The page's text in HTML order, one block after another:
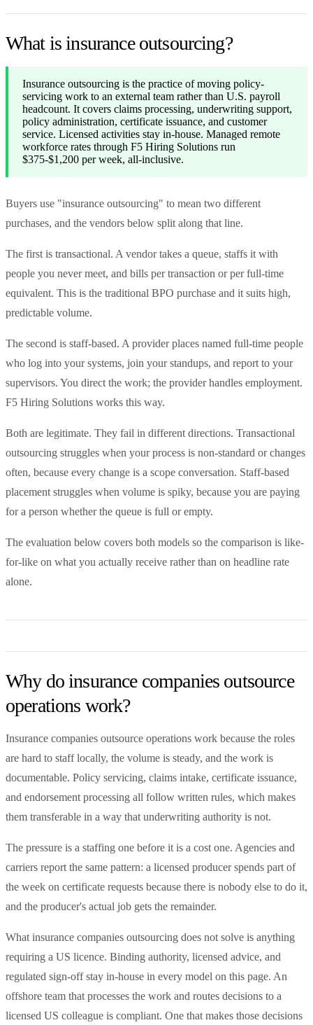
What is insurance outsourcing?
Insurance outsourcing is the practice of moving policy-
servicing work to an external team rather than U.S. payroll
headcount. It covers claims processing, underwriting support,
policy administration, certificate issuance, and customer
service. Licensed activities stay in-house. Managed remote
workforce rates through F5 Hiring Solutions run
$375-$1,200 per week, all-inclusive.
Buyers use "insurance outsourcing" to mean two different
purchases, and the vendors below split along that line.
The first is transactional. A vendor takes a queue, staffs it with
people you never meet, and bills per transaction or per full-time
equivalent. This is the traditional BPO purchase and it suits high,
predictable volume.
The second is staff-based. A provider places named full-time people
who log into your systems, join your standups, and report to your
supervisors. You direct the work; the provider handles employment.
F5 Hiring Solutions works this way.
Both are legitimate. They fail in different directions. Transactional
outsourcing struggles when your process is non-standard or changes
often, because every change is a scope conversation. Staff-based
placement struggles when volume is spiky, because you are paying
for a person whether the queue is full or empty.
The evaluation below covers both models so the comparison is like-
for-like on what you actually receive rather than on headline rate
alone.
Why do insurance companies outsource
operations work?
Insurance companies outsource operations work because the roles
are hard to staff locally, the volume is steady, and the work is
documentable. Policy servicing, claims intake, certificate issuance,
and endorsement processing all follow written rules, which makes
them transferable in a way that underwriting authority is not.
The pressure is a staffing one before it is a cost one. Agencies and
carriers report the same pattern: a licensed producer spends part of
the week on certificate requests because there is nobody else to do it,
and the producer's actual job gets the remainder.
What insurance companies outsourcing does not solve is anything
requiring a US licence. Binding authority, licensed advice, and
regulated sign-off stay in-house in every model on this page. An
offshore team that processes the work and routes decisions to a
licensed US colleague is compliant. One that makes those decisions